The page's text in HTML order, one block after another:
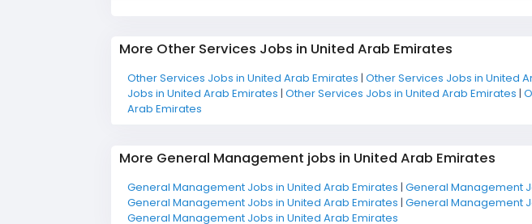
More Other Services Jobs in United Arab Emirates
Other Services Jobs in United Arab Emirates | Other Services Jobs in United
Jobs in United Arab Emirates | Other Services Jobs in United Arab Emirates |
Arab Emirates
More General Management jobs in United Arab Emirates
General Management Jobs in United Arab Emirates | General Management
General Management Jobs in United Arab Emirates | General Management
General Management Jobs in United Arab Emirates